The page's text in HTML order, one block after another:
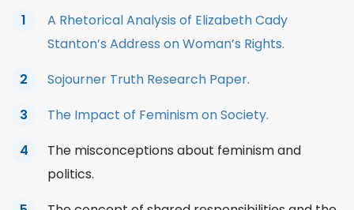
A Rhetorical Analysis of Elizabeth Cady
Stanton’s Address on Woman’s Rights.
Sojourner Truth Research Paper.
The Impact of Feminism on Society.
The misconceptions about feminism and
politics.